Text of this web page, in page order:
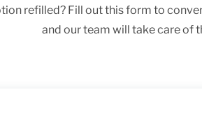
refilled? Fill out this form to
and our team will take care of